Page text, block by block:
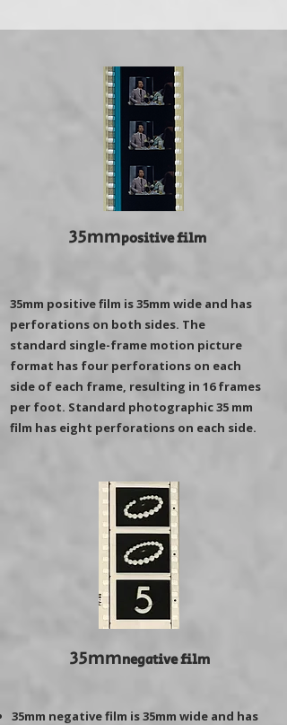
35mmpositive film
35mm positive film is 35mm wide and has
perforations on both sides. The
standard single-frame motion picture
format has four perforations on each
side of each frame, resulting in 16 frames
per foot. Standard photographic 35 mm
film has eight perforations on each side.
35mmnegative film
35mm negative film is 35mm wide and has